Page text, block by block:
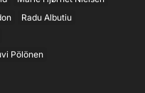
Radu Albutiu
Pölönen